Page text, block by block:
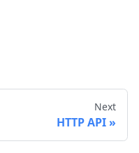
Next
HTTP API